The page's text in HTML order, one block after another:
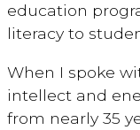
education
literacy to
When I spoke
intellect and
from nearly 35